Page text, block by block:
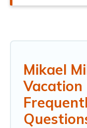
Mikael
Vacation